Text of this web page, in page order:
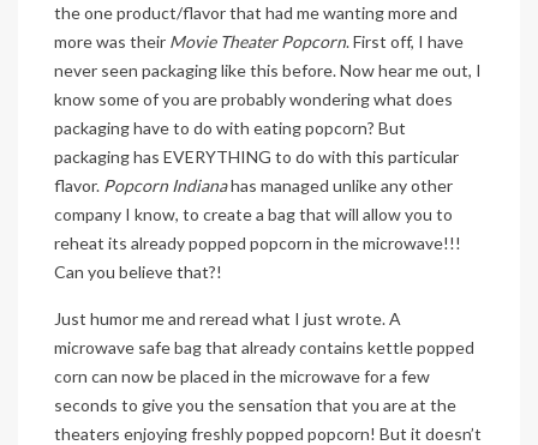
the one product/flavor that had me wanting more and
more was their Movie Theater Popcorn. First off, I have
never seen packaging like this before. Now hear me out, I
know some of you are probably wondering what does
packaging have to do with eating popcorn? But
packaging has EVERYTHING to do with this particular
flavor. Popcorn Indianahas managed unlike any other
company I know, to create a bag that will allow you to
reheat its already popped popcorn in the microwave!!!
Can you believe that?!
Just humor me and reread what I just wrote. A
microwave safe bag that already contains kettle popped
corn can now be placed in the microwave for a few
seconds to give you the sensation that you are at the
theaters enjoying freshly popped popcorn! But it doesn’t